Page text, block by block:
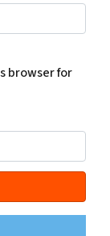
browser for